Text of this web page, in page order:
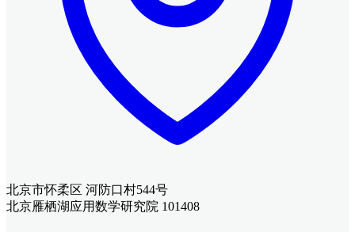
北京市怀柔区 河防口村544号
北京雁栖湖应用数学研究院 101408